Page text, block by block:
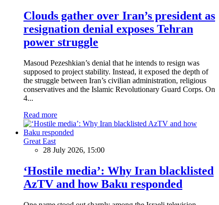
Clouds gather over Iran’s president as
resignation denial exposes Tehran
power struggle
Masoud Pezeshkian’s denial that he intends to resign was
supposed to project stability. Instead, it exposed the depth of
the struggle between Iran’s civilian administration, religious
conservatives and the Islamic Revolutionary Guard Corps. On
4...
Read more
Great East
28 July 2026, 15:00
‘Hostile media’: Why Iran blacklisted
AzTV and how Baku responded